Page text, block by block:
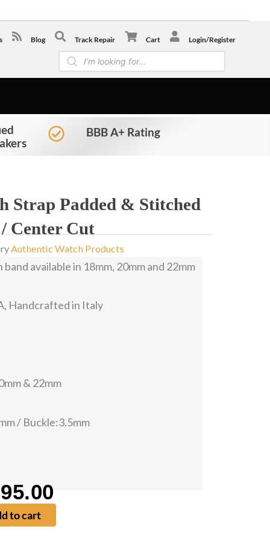
Blog Track Repair Cart Login/Register
Products
search
BBB A+ Rating
Strap Padded & Stitched
Center Cut
Authentic Watch Products
available in 18mm, 20mm and 22mm
Handcrafted in Italy
& 22mm
/ Buckle:3.5mm
Current
to cart